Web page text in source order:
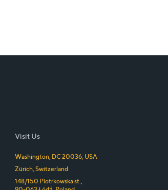
Visit Us
Washington, DC20036, USA
Zürich,Switzerland
148/150 Piotrkowska st.,